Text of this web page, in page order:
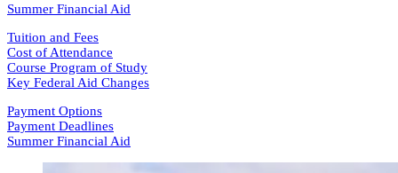
Summer Financial Aid
Tuition and Fees
Cost of Attendance
Course Program of Study
Key Federal Aid Changes
Payment Options
Payment Deadlines
Summer Financial Aid